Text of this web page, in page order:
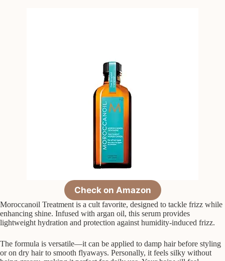
Check on Amazon
Moroccanoil Treatment is a cult favorite, designed to tackle frizz while
enhancing shine. Infused with argan oil, this serum provides
lightweight hydration and protection against humidity-induced frizz.
The formula is versatile—it can be applied to damp hair before styling
or on dry hair to smooth flyaways. Personally, it feels silky without